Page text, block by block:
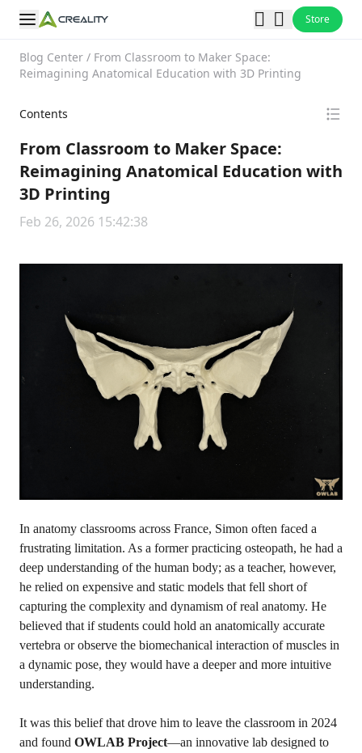
Store
Blog Center / From Classroom to Maker Space:
Reimagining Anatomical Education with 3D Printing
Contents
From Classroom to Maker Space:
Reimagining Anatomical Education with
3D Printing
Feb 26, 2026 15:42:38
In anatomy classrooms across France, Simon often faced a
frustrating limitation. As a former practicing osteopath, he had a
deep understanding of the human body; as a teacher, however,
he relied on expensive and static models that fell short of
capturing the complexity and dynamism of real anatomy. He
believed that if students could hold an anatomically accurate
vertebra or observe the biomechanical interaction of muscles in
a dynamic pose, they would have a deeper and more intuitive
understanding.
It was this belief that drove him to leave the classroom in 2024
and found OWLAB Project—an innovative lab designed to